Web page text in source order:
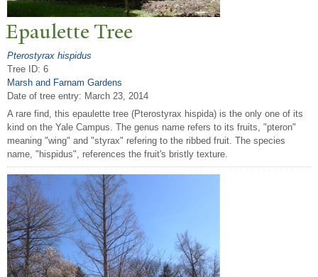
EpauletteTree
Pterostyrax hispidus
Tree ID: 6
Marsh and Farnam Gardens
Date of tree entry: March 23, 2014
A rare find, this epaulette tree (Pterostyrax hispida) is the only one of its
kind on the Yale Campus. The genus name refers to its fruits, "pteron"
meaning "wing" and "styrax" refering to the ribbed fruit. The species
name, "hispidus", references the fruit's bristly texture.